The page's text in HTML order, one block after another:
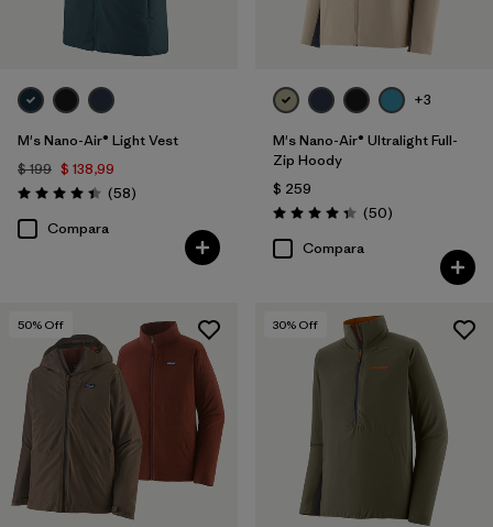
M's Nano-Air® Light Vest
$ 199 $ 138,99
Valoración: 4.4 / 5
(58Comentarios
)
Compara
+3
M's Nano-Air® Ultralight Full-
Zip Hoody
$ 259
Valoración: 4.3 / 5
(50Comentarios
)
Compara
50% Off 30% Off